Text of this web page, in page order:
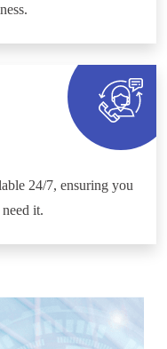
24/7, ensuring you
it.